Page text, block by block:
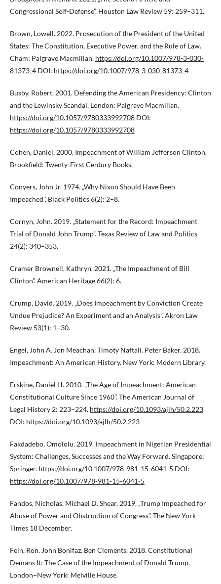
Congressional Self-Defense”. Houston Law Review 59: 259–311.
Brown, Lowell. 2022. Prosecution of the President of the United
States: The Constitution, Executive Power, and the Rule of Law.
Cham: Palgrave Macmillan. https://doi.org/10.1007/978-3-030-
81373-4 DOI: https://doi.org/10.1007/978-3-030-81373-4
Busby, Robert. 2001. Defending the American Presidency: Clinton
and the Lewinsky Scandal. London: Palgrave Macmillan.
https://doi.org/10.1057/9780333992708 DOI:
https://doi.org/10.1057/9780333992708
Cohen, Daniel. 2000. Impeachment of William Jefferson Clinton.
Brookfield: Twenty-First Century Books.
Conyers, John Jr. 1974. „Why Nixon Should Have Been
Impeached”. Black Politics 6(2): 2–8.
Cornyn, John. 2019. „Statement for the Record: Impeachment
Trial of Donald John Trump”. Texas Review of Law and Politics
24(2): 340–353.
Cramer Brownell, Kathryn. 2021. „The Impeachment of Bill
Clinton”. American Heritage 66(2): 6.
Crump, David. 2019. „Does Impeachment by Conviction Create
Undue Prejudice? An Experiment and an Analysis”. Akron Law
Review 53(1): 1–30.
Engel, John A. Jon Meachan. Timoty Naftali. Peter Baker. 2018.
Impeachment: An American History. New York: Modern Library.
Erskine, Daniel H. 2010. „The Age of Impeachment: American
Constitutional Culture Since 1960”. The American Journal of
Legal History 2: 223–224. https://doi.org/10.1093/ajlh/50.2.223
DOI: https://doi.org/10.1093/ajlh/50.2.223
Fakdadebo, Omololu. 2019. Impeachment in Nigerian Presidential
System: Challenges, Successes and the Way Forward. Singapore:
Springer. https://doi.org/10.1007/978-981-15-6041-5 DOI:
https://doi.org/10.1007/978-981-15-6041-5
Fandos, Nicholas. Michael D. Shear. 2019. „Trump Impeached for
Abuse of Power and Obstruction of Congress”. The New York
Times 18 December.
Fein, Ron. John Bonifaz. Ben Clements. 2018. Constitutional
Demans It: The Case of the Impeachment of Donald Trump.
London–New York: Melville House.